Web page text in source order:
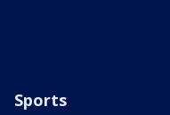
Sports